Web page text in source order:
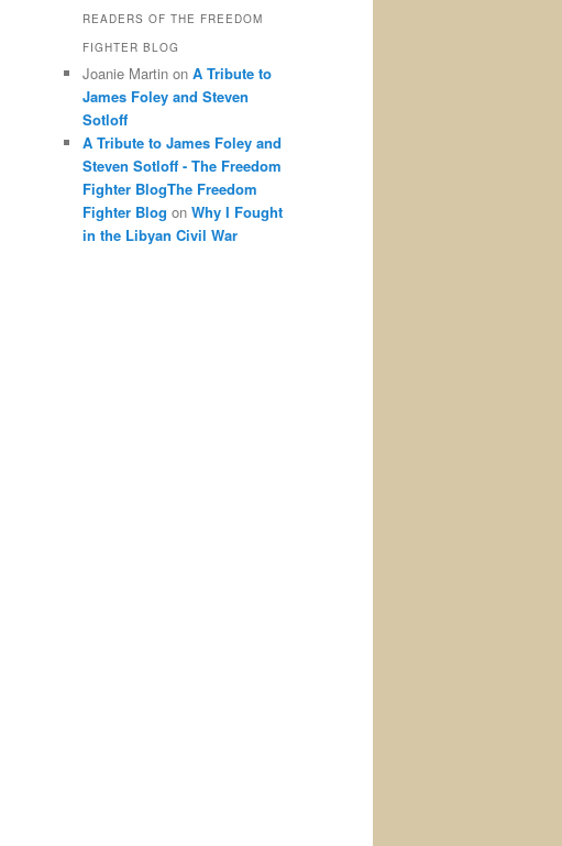
READERS OF THE FREEDOM
FIGHTER BLOG
Joanie Martin on A Tribute to
James Foley and Steven
Sotloff
A Tribute to James Foley and
Steven Sotloff - The Freedom
Fighter BlogThe Freedom
Fighter Blog on Why I Fought
in the Libyan Civil War